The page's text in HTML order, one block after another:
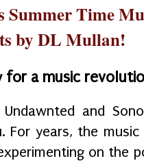
Summer Time
by DL Mullan!
for a music
and
For years, the
on the